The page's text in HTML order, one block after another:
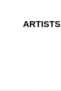
ARTISTS